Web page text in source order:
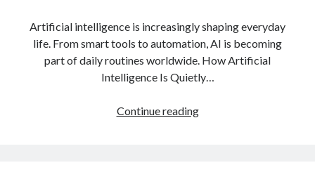
Artificial intelligence is increasingly shaping everyday
life. From smart tools to automation, AI is becoming
part of daily routines worldwide. How Artificial
Intelligence Is Quietly…
Continue readingHow